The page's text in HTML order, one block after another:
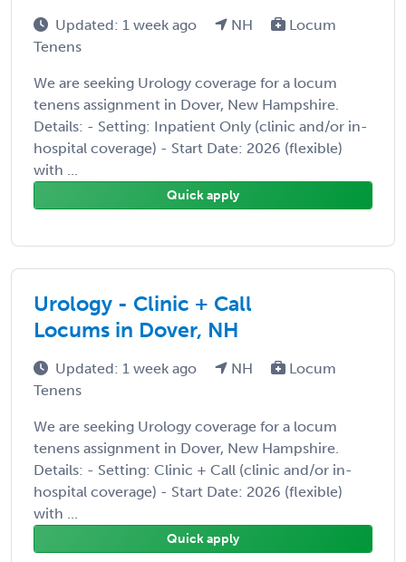
Updated: 1 week ago NH
Locum
Tenens
We are seeking Urology coverage for a locum
tenens assignment in Dover, New Hampshire.
Details: - Setting: Inpatient Only (clinic and/or in-
hospital coverage) - Start Date: 2026 (flexible)
with ...
Quick apply
Urology - Clinic + Call
Locums in Dover, NH
Updated: 1 week ago NH
Locum
Tenens
We are seeking Urology coverage for a locum
tenens assignment in Dover, New Hampshire.
Details: - Setting: Clinic + Call (clinic and/or in-
hospital coverage) - Start Date: 2026 (flexible)
with ...
Quick apply